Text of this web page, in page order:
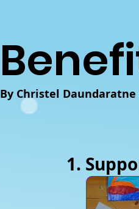
By Christel Daundaratne
1.